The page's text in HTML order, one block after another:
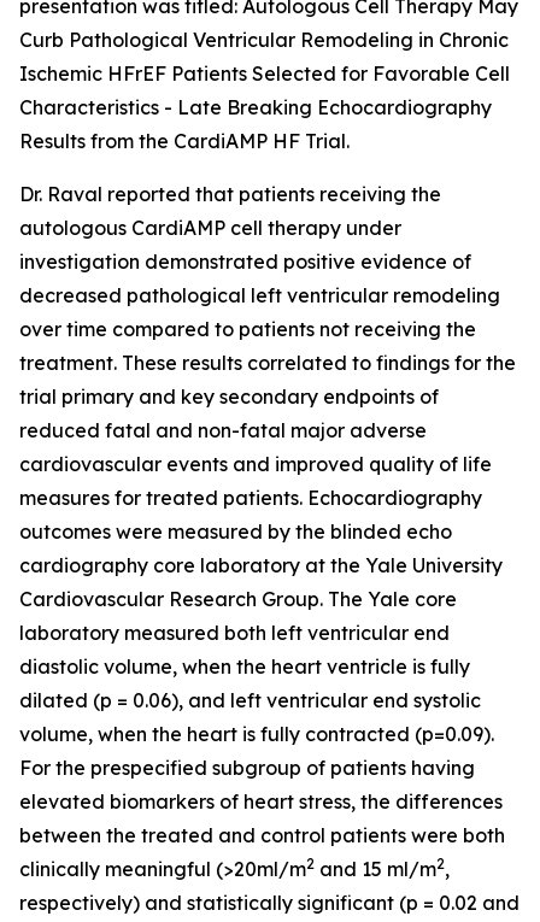
presentation was titled: Autologous Cell Therapy May
Curb Pathological Ventricular Remodeling in Chronic
Ischemic HFrEF Patients Selected for Favorable Cell
Characteristics - Late Breaking Echocardiography
Results from the CardiAMP HF Trial.
Dr. Raval reported that patients receiving the
autologous CardiAMP cell therapy under
investigation demonstrated positive evidence of
decreased pathological left ventricular remodeling
over time compared to patients not receiving the
treatment. These results correlated to findings for the
trial primary and key secondary endpoints of
reduced fatal and non-fatal major adverse
cardiovascular events and improved quality of life
measures for treated patients. Echocardiography
outcomes were measured by the blinded echo
cardiography core laboratory at the Yale University
Cardiovascular Research Group. The Yale core
laboratory measured both left ventricular end
diastolic volume, when the heart ventricle is fully
dilated (p = 0.06), and left ventricular end systolic
volume, when the heart is fully contracted (p=0.09).
For the prespecified subgroup of patients having
elevated biomarkers of heart stress, the differences
between the treated and control patients were both
clinically meaningful (>20ml/m2 and 15 ml/m2,
respectively) and statistically significant (p = 0.02 and